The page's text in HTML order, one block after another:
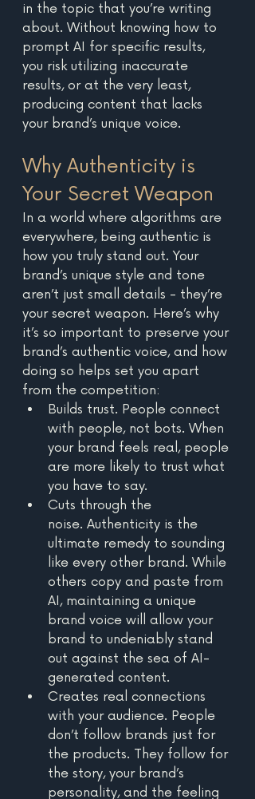
in the topic that you’re writing
about. Without knowing how to
prompt AI for specific results,
you risk utilizing inaccurate
results, or at the very least,
producing content that lacks
your brand’s unique voice.
Why Authenticity is
Your Secret Weapon
In a world where algorithms are
everywhere, being authentic is
how you truly stand out. Your
brand’s unique style and tone
aren’t just small details - they’re
your secret weapon. Here’s why
it’s so important to preserve your
brand’s authentic voice, and how
doing so helps set you apart
from the competition:
Builds trust. People connect
with people, not bots. When
your brand feels real, people
are more likely to trust what
you have to say.
Cuts through the
noise. Authenticity is the
ultimate remedy to sounding
like every other brand. While
others copy and paste from
AI, maintaining a unique
brand voice will allow your
brand to undeniably stand
out against the sea of AI-
generated content.
Creates real connections
with your audience. People
don’t follow brands just for
the products. They follow for
the story, your brand’s
personality, and the feeling